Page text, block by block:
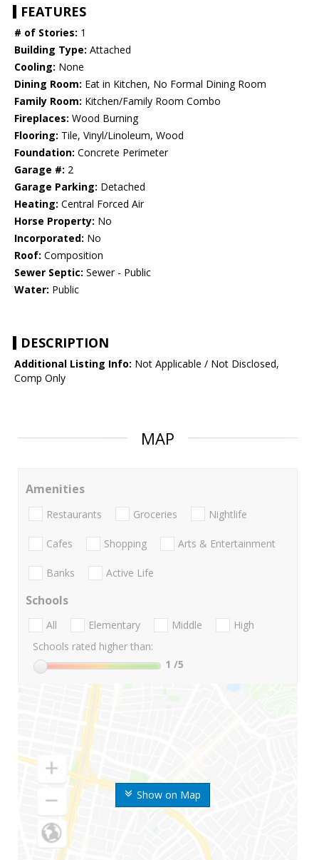
FEATURES
# of Stories: 1
Building Type: Attached
Cooling: None
Dining Room: Eat in Kitchen, No Formal Dining Room
Family Room: Kitchen/Family Room Combo
Fireplaces: Wood Burning
Flooring: Tile, Vinyl/Linoleum, Wood
Foundation: Concrete Perimeter
Garage #: 2
Garage Parking: Detached
Heating: Central Forced Air
Horse Property: No
Incorporated: No
Roof: Composition
Sewer Septic: Sewer - Public
Water: Public
DESCRIPTION
Additional Listing Info: Not Applicable / Not Disclosed,
Comp Only
MAP
Show on Map
Amenities
Restaurants Groceries Nightlife
Cafes Shopping Arts & Entertainment
Banks Active Life
Schools
All Elementary Middle
High
Schools rated higher than:
1 /5